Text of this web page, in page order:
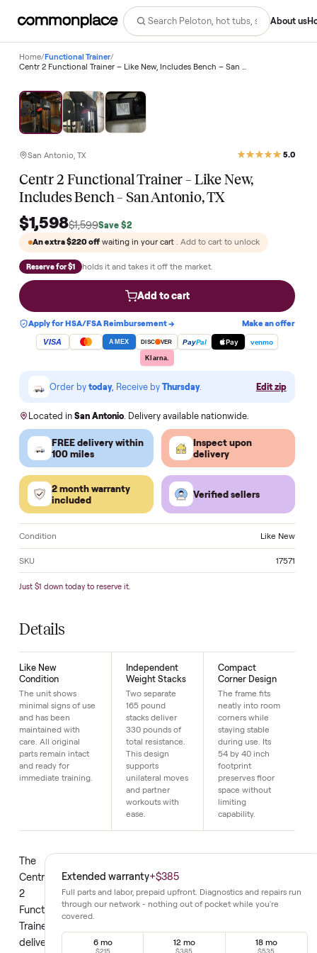
Home/Functional Trainer /
San Antonio, TX
Centr 2 Functional Trainer – Like New,
Includes Bench – San Antonio, TX
$1,598$1,599Save$2
An extra$220offwaiting in your cart. Add to cart to unlock
holds it and takes it off the market.
Add to cart
Apply for HSA/FSA Reimbursement →
Order bytoday, Receive byThursday. Edit
Located in . Delivery available nationwide.
FREE delivery within
100 miles
Inspect upon
Verified sellers
SKU
Just $1 down today to reserve it.
Details
Like New
Condition
The unit shows
minimal signs of use
and ready for
immediate training.
Independent
Weight Stacks
Two separate
165 pound
stacks deliver
330 pounds of
supports
and partner
workouts with
ease.
Compact
Corner Design
The frame fits
neatly into room
staying stable
footprint
limiting
capability.